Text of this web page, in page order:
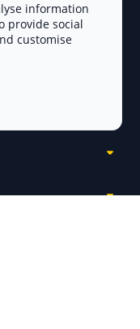
information
provide social
customise